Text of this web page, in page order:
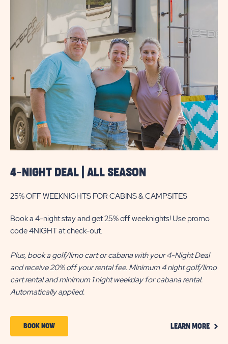
YOUR
SEASON
TO
SAVE
UP
30%*
4-NIGHT DEAL | ALL SEASON
25% OFF WEEKNIGHTS FOR CABINS & CAMPSITES
Book a 4-night stay and get 25% off weeknights! Use promo
code 4NIGHT at check-out.
Plus, book a golf/limo cart or cabana with your 4-Night Deal
and receive 20% off your rental fee. Minimum 4 night golf/limo
cart rental and minimum 1 night weekday for cabana rental.
Automatically applied.
BOOK NOWBOOK LEARN MORE